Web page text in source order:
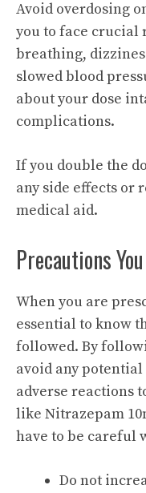
Avoid overdosing
you to face crucial
breathing,
slowed blood
about your dose
complications.
If you double the
any side effects or
medical aid.
Precautions
When you are
essential to know
followed. By
avoid any
adverse reactions
like Nitrazepam
have to be careful
Do not